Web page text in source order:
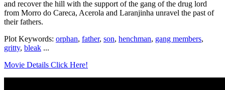
and recover the hill with the support of the gang of the drug lord
from Morro do Careca, Acerola and Laranjinha unravel the past of
their fathers.
Plot Keywords: orphan, father, son, henchman, gang members,
gritty, bleak ...
Movie Details Click Here!